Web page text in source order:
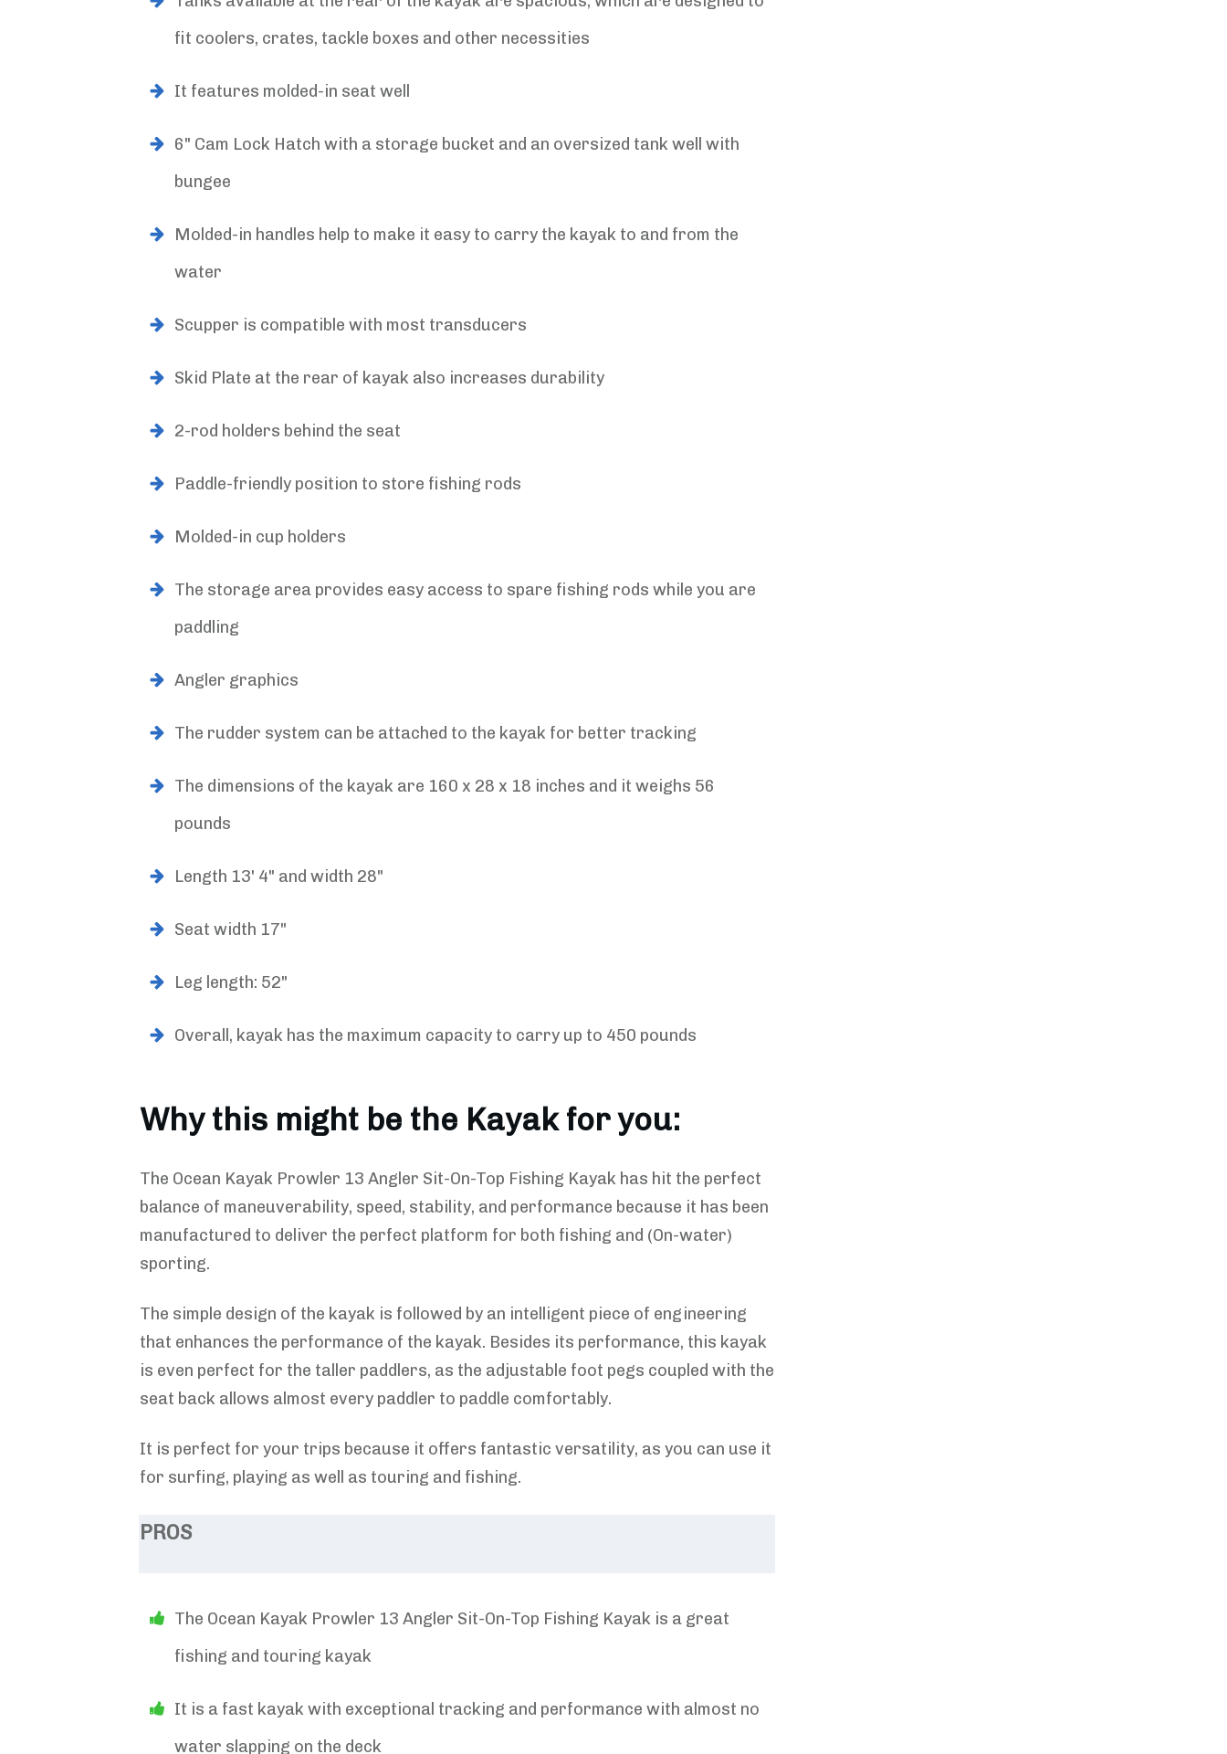
fit coolers, crates, tackle boxes and other necessities
It features molded-in seat well
6" Cam Lock Hatch with a storage bucket and an oversized tank well with
bungee
Molded-in handles help to make it easy to carry the kayak to and from the
water
Scupper is compatible with most transducers
Skid Plate at the rear of kayak also increases durability
2-rod holders behind the seat
Paddle-friendly position to store fishing rods
Molded-in cup holders
The storage area provides easy access to spare fishing rods while you are
paddling
Angler graphics
The rudder system can be attached to the kayak for better tracking
The dimensions of the kayak are 160 x 28 x 18 inches and it weighs 56
pounds
Length 13' 4" and width 28"
Seat width 17"
Leg length: 52"
Overall, kayak has the maximum capacity to carry up to 450 pounds
Why this might be the Kayak for you:
The Ocean Kayak Prowler 13 Angler Sit-On-Top Fishing Kayak has hit the perfect
balance of maneuverability, speed, stability, and performance because it has been
manufactured to deliver the perfect platform for both fishing and (On-water)
sporting.
The simple design of the kayak is followed by an intelligent piece of engineering
that enhances the performance of the kayak. Besides its performance, this kayak
is even perfect for the taller paddlers, as the adjustable foot pegs coupled with the
seat back allows almost every paddler to paddle comfortably.
It is perfect for your trips because it offers fantastic versatility, as you can use it
for surfing, playing as well as touring and fishing.
PROS
The Ocean Kayak Prowler 13 Angler Sit-On-Top Fishing Kayak is a great
fishing and touring kayak
It is a fast kayak with exceptional tracking and performance with almost no
water slapping on the deck